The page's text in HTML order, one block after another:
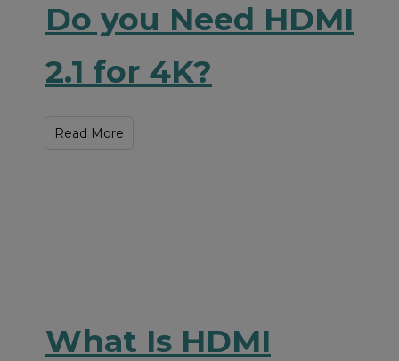
Do you Need HDMI
2.1 for 4K?
Read More
What Is HDMI